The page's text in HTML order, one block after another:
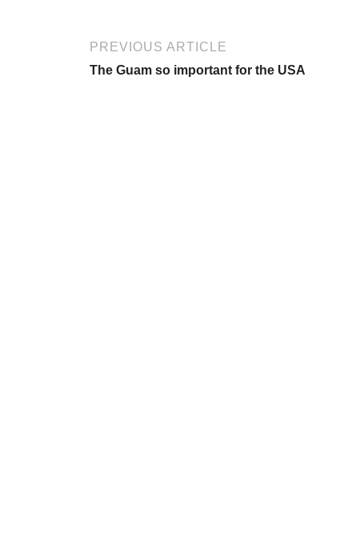
PREVIOUS ARTICLE
The Guam so important for the USA